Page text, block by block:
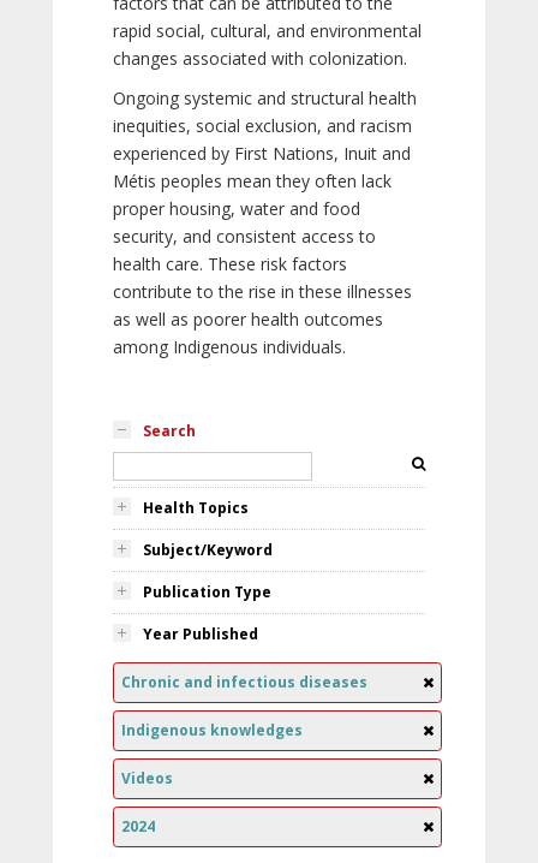
rapid social, cultural, and environmental
changes associated with colonization.
Ongoing systemic and structural health
inequities, social exclusion, and racism
experienced by First Nations, Inuit and
Métis peoples mean they often lack
proper housing, water and food
security, and consistent access to
health care. These risk factors
contribute to the rise in these illnesses
as well as poorer health outcomes
among Indigenous individuals.
Search
Health Topics
Subject/Keyword
Publication Type
Year Published
Chronic and infectious diseases
Indigenous knowledges
Videos
2024